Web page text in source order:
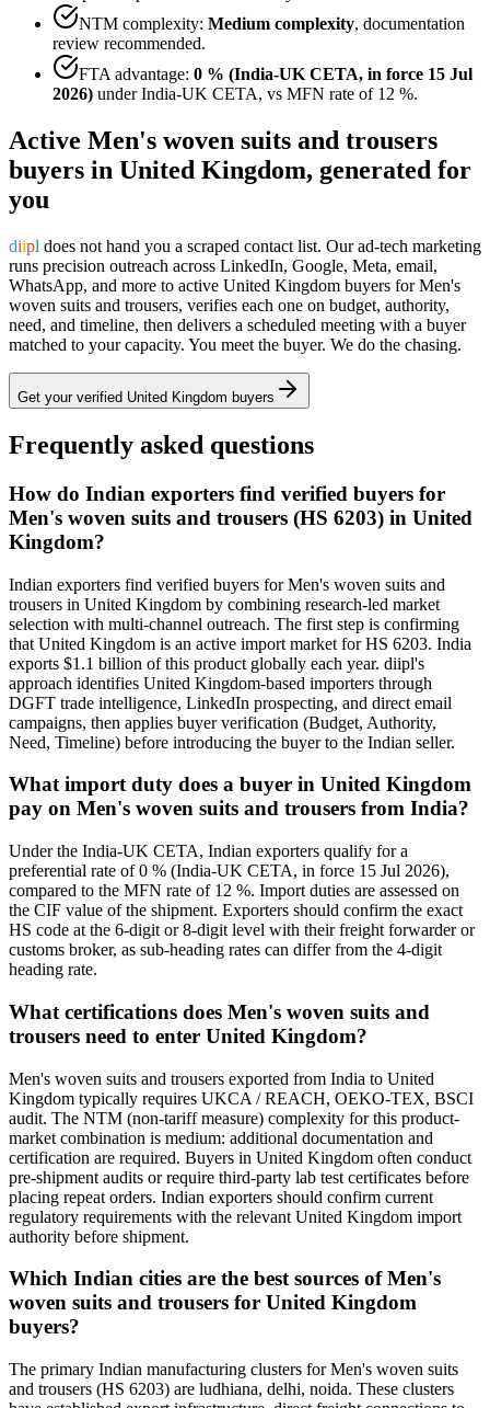
NTM complexity: Medium complexity, documentation
review recommended.
FTA advantage: 0 % (India-UK CETA, in force 15 Jul
2026) underIndia-UK CETA, vs MFN rate of 12 %.
Active Men's woven suits and trousers
buyers in United Kingdom, generated for
you
diipl does not hand you a scraped contact list. Our ad-tech marketing
runs precision outreach across LinkedIn, Google, Meta, email,
WhatsApp, and more to active United Kingdom buyers forMen's
woven suits and trousers, verifies each one on budget, authority,
need, and timeline, then delivers a scheduled meeting with a buyer
matched to your capacity. You meet the buyer. We do the chasing.
Get your verified United Kingdom buyers
Frequently asked questions
How do Indian exporters find verified buyers for
Men's woven suits and trousers (HS 6203) in United
Kingdom?
Indian exporters find verified buyers for Men's woven suits and
trousers in United Kingdom by combining research-led market
selection with multi-channel outreach. The first step is confirming
that United Kingdom is an active import market for HS 6203. India
exports $1.1 billion of this product globally each year. diipl's
approach identifies United Kingdom-based importers through
DGFT trade intelligence, LinkedIn prospecting, and direct email
campaigns, then applies buyer verification (Budget, Authority,
Need, Timeline) before introducing the buyer to the Indian seller.
What import duty does a buyer in United Kingdom
pay on Men's woven suits and trousers from India?
Under the India-UK CETA, Indian exporters qualify for a
preferential rate of 0 % (India-UK CETA, in force 15 Jul 2026),
compared to the MFN rate of 12 %. Import duties are assessed on
the CIF value of the shipment. Exporters should confirm the exact
HS code at the 6-digit or 8-digit level with their freight forwarder or
customs broker, as sub-heading rates can differ from the 4-digit
heading rate.
What certifications does Men's woven suits and
trousers need to enter United Kingdom?
Men's woven suits and trousers exported from India to United
Kingdom typically requires UKCA / REACH, OEKO-TEX, BSCI
audit. The NTM (non-tariff measure) complexity for this product-
market combination is medium: additional documentation and
certification are required. Buyers in United Kingdom often conduct
pre-shipment audits or require third-party lab test certificates before
placing repeat orders. Indian exporters should confirm current
regulatory requirements with the relevant United Kingdom import
authority before shipment.
Which Indian cities are the best sources of Men's
woven suits and trousers for United Kingdom
buyers?
The primary Indian manufacturing clusters for Men's woven suits
and trousers (HS 6203) are ludhiana, delhi, noida. These clusters